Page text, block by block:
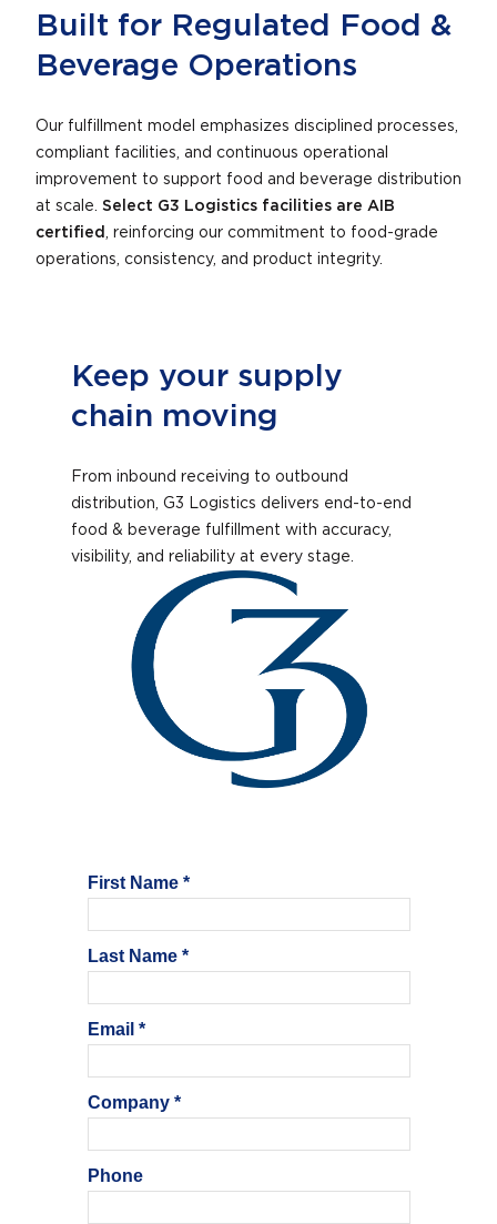
Built for Regulated Food &
Beverage Operations
Our fulfillment model emphasizes disciplined processes,
compliant facilities, and continuous operational
improvement to support food and beverage distribution
at scale. Select G3 Logistics facilities are AIB
certified
, reinforcing our commitment to food-grade
operations, consistency, and product integrity.
Keep your supply
chain moving
From inbound receiving to outbound
distribution, G3 Logistics delivers end-to-end
food & beverage fulfillment with accuracy,
visibility, and reliability at every stage.